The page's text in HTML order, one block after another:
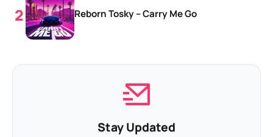
Reborn Tosky – Carry Me Go
Stay Updated